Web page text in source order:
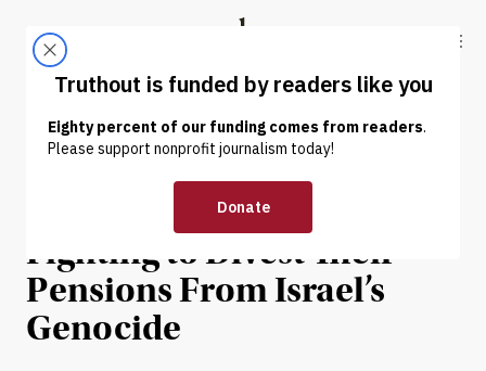
Truthout
ABOUT LATEST DONATE
NEWS | HUMAN RIGHTS
Maryland Workers Are
Fighting to Divest Their
Pensions From Israel’s
Genocide